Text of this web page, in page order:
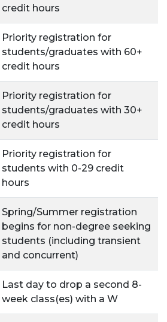
credit hours
Priority registration for
students/graduates with 60+
credit hours
Priority registration for
students/graduates with 30+
credit hours
Priority registration for
students with 0-29 credit
hours
Spring/Summer registration
begins for non-degree seeking
students (including transient
and concurrent)
Last day to drop a second 8-
week class(es) with a W